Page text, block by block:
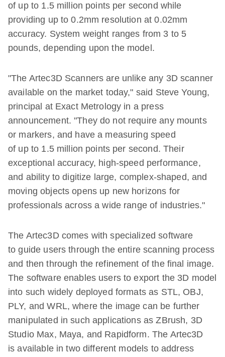
of up to 1.5 million points per second while
providing up to 0.2mm resolution at 0.02mm
accuracy. System weight ranges from 3 to 5
pounds, depending upon the model.
"The Artec3D Scanners are unlike any 3D scanner
available on the market today," said Steve Young,
principal at Exact Metrology in a press
announcement. "They do not require any mounts
or markers, and have a measuring speed
of up to 1.5 million points per second. Their
exceptional accuracy, high-speed performance,
and ability to digitize large, complex-shaped, and
moving objects opens up new horizons for
professionals across a wide range of industries."
The Artec3D comes with specialized software
to guide users through the entire scanning process
and then through the refinement of the final image.
The software enables users to export the 3D model
into such widely deployed formats as STL, OBJ,
PLY, and WRL, where the image can be further
manipulated in such applications as ZBrush, 3D
Studio Max, Maya, and Rapidform. The Artec3D
is available in two different models to address